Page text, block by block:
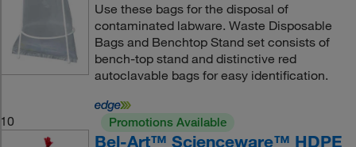
Use these bags for the disposal of
contaminated labware. Waste Disposable
Bags and Benchtop Stand set consists of
bench-top stand and distinctive red
autoclavable bags for easy identification.
10 Promotions Available
Bel-Art™ Scienceware™ HDPE